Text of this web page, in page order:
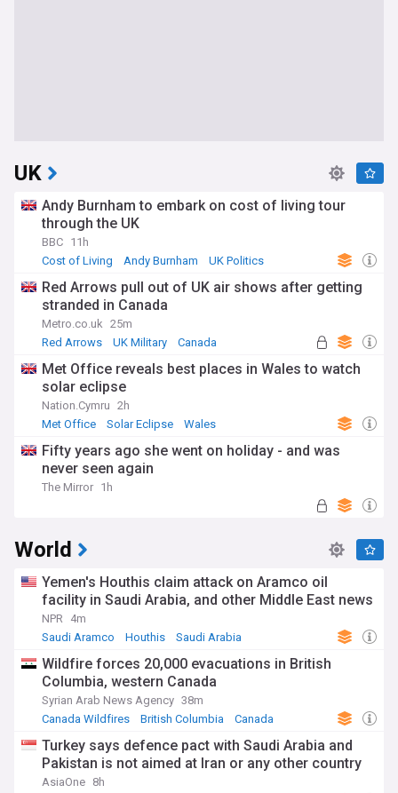
UK
Andy Burnham to embark on cost of living tour
through the UK
BBC 11h
Cost of Living
Andy Burnham UK Politics
Red Arrows pull out of UK air shows after getting
stranded in Canada
Metro.co.uk 25m
Red Arrows
UK Military Canada
Met Office reveals best places in Wales to watch
solar eclipse
Nation.Cymru 2h
Met Office
Solar Eclipse Wales
Fifty years ago she went on holiday - and was
never seen again
The Mirror 1h
World
Yemen's Houthis claim attack on Aramco oil
facility in Saudi Arabia, and other Middle East news
NPR
4m
Saudi Aramco
Houthis Saudi Arabia
Wildfire forces 20,000 evacuations in British
Columbia, western Canada
Syrian Arab News Agency 38m
Canada Wildfires
British Columbia Canada
Turkey says defence pact with Saudi Arabia and
Pakistan is not aimed at Iran or any other country
AsiaOne 8h